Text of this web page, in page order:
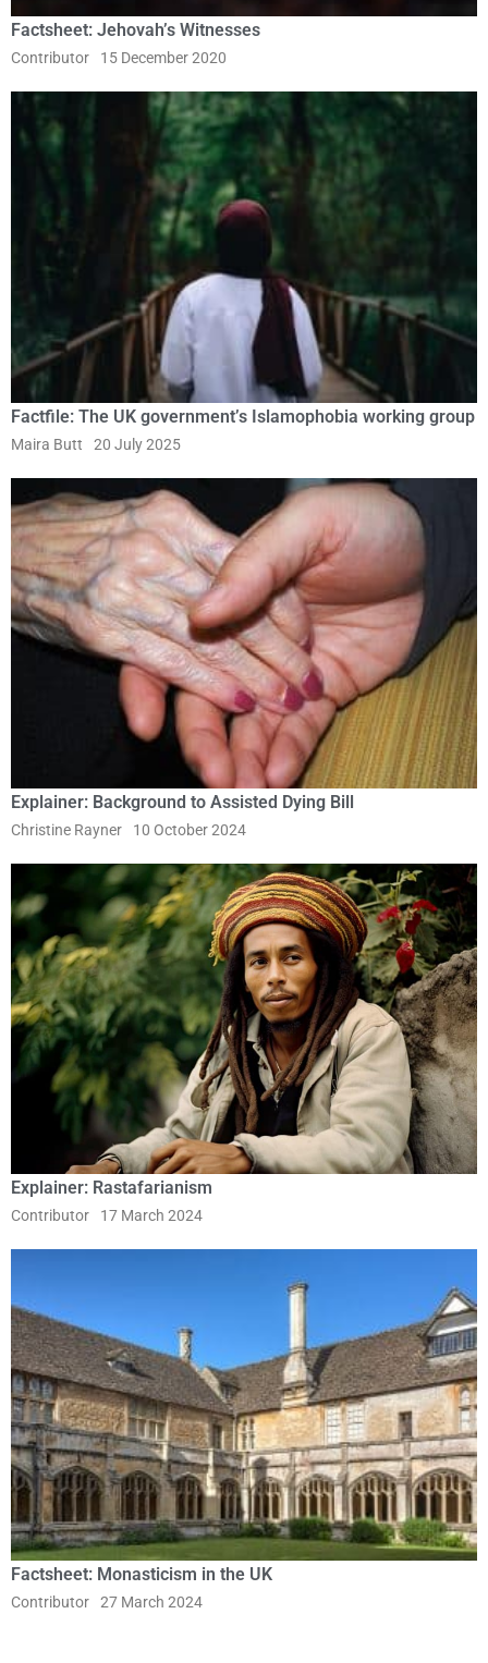
Factsheet: Jehovah’s Witnesses
Contributor 15 December 2020
Factfile: The UK government’s Islamophobia working group
Maira Butt 20 July 2025
Explainer: Background to Assisted Dying Bill
Christine Rayner 10 October 2024
Explainer: Rastafarianism
Contributor 17 March 2024
Factsheet: Monasticism in the UK
Contributor 27 March 2024